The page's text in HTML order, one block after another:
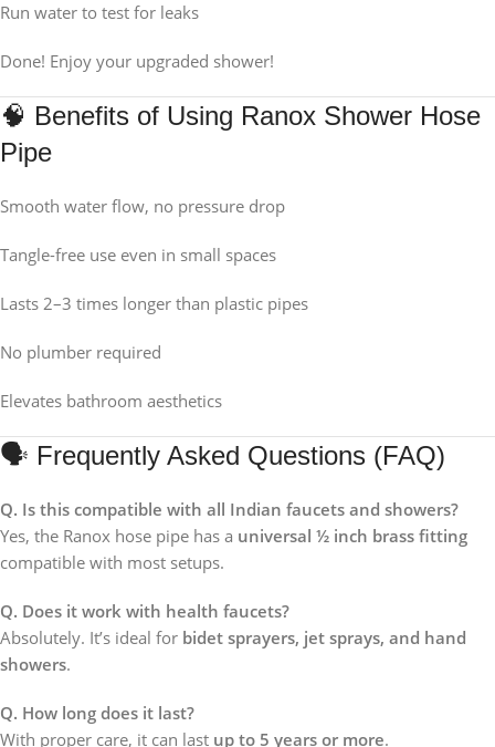
Run water to test for leaks
Done! Enjoy your upgraded shower!
🧠 Benefits of Using Ranox Shower Hose
Pipe
Smooth water flow, no pressure drop
Tangle-free use even in small spaces
Lasts 2–3 times longer than plastic pipes
No plumber required
Elevates bathroom aesthetics
🗣 Frequently Asked Questions (FAQ)
Q. Is this compatible with all Indian faucets and showers?
Yes, the Ranox hose pipe has a universal ½ inch brass fitting
compatible with most setups.
Q. Does it work with health faucets?
Absolutely. It’s ideal for bidet sprayers, jet sprays, and hand
showers.
Q. How long does it last?
With proper care, it can last up to 5 years or more.